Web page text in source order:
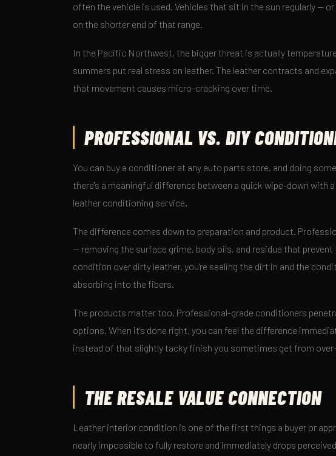
often the vehicle is used. Vehicles that sit in the sun regularly —
on the shorter end of that range.
In the Pacific Northwest, the bigger threat is actually
summers put real stress on leather. The leather contracts and
that movement causes micro-cracking over time.
PROFESSIONAL VS. DIY
You can buy a conditioner at any auto parts store, and doing
there's a meaningful difference between a quick wipe-down with
leather conditioning service.
The difference comes down to preparation and product.
— removing the surface grime, body oils, and residue that
condition over dirty leather, you're sealing the dirt in and the
absorbing into the fibers.
The products matter too. Professional-grade conditioners
options. When it's done right, you can feel the difference
instead of that slightly tacky finish you sometimes get from
THE RESALE VALUE CONNECTION
Leather interior condition is one of the first things a buyer or
nearly impossible to fully restore and immediately drops